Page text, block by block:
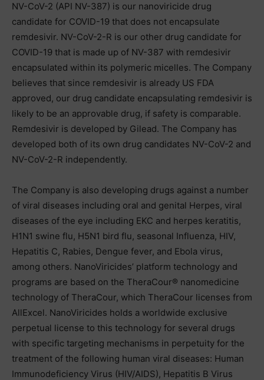
NV-CoV-2 (API NV-387) is our nanoviricide drug
candidate for COVID-19 that does not encapsulate
remdesivir. NV-CoV-2-R is our other drug candidate for
COVID-19 that is made up of NV-387 with remdesivir
encapsulated within its polymeric micelles. The Company
believes that since remdesivir is already US FDA
approved, our drug candidate encapsulating remdesivir is
likely to be an approvable drug, if safety is comparable.
Remdesivir is developed by Gilead. The Company has
developed both of its own drug candidates NV-CoV-2 and
NV-CoV-2-R independently.
The Company is also developing drugs against a number
of viral diseases including oral and genital Herpes, viral
diseases of the eye including EKC and herpes keratitis,
H1N1 swine flu, H5N1 bird flu, seasonal Influenza, HIV,
Hepatitis C, Rabies, Dengue fever, and Ebola virus,
among others. NanoViricides’ platform technology and
programs are based on the TheraCour® nanomedicine
technology of TheraCour, which TheraCour licenses from
AllExcel. NanoViricides holds a worldwide exclusive
perpetual license to this technology for several drugs
with specific targeting mechanisms in perpetuity for the
treatment of the following human viral diseases: Human
Immunodeficiency Virus (HIV/AIDS), Hepatitis B Virus